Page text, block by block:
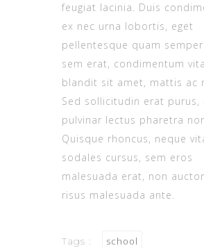
feugiat lacinia. Duis
ex nec urna lobortis, eget
pellentesque quam
sem erat, condimentum
blandit sit amet, mattis ac
Sed sollicitudin erat purus,
pulvinar lectus pharetra
Quisque rhoncus, neque
sodales cursus, sem eros
malesuada erat, non
risus malesuada ante.
Tags : school